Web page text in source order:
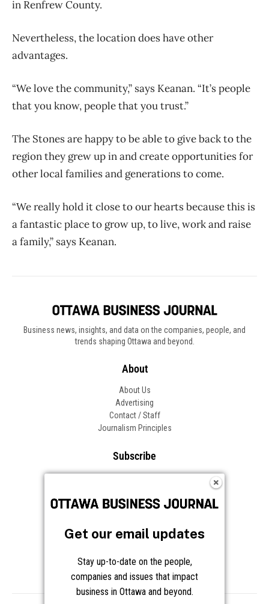
in Renfrew County.
Nevertheless, the location does have other
advantages.
“We love the community,” says Keanan. “It’s people
that you know, people that you trust.”
The Stones are happy to be able to give back to the
region they grew up in and create opportunities for
other local families and generations to come.
“We really hold it close to our hearts because this is
a fantastic place to grow up, to live, work and raise
a family,” says Keanan.
Business news, insights, and data on the companies, people, and
trends shaping Ottawa and beyond.
About
About Us
Advertising
Contact / Staff
Journalism Principles
Subscribe
Frequently Asked Questions
Get our email updates
Stay up-to-date on the people,
companies and issues that impact
business in Ottawa and beyond.